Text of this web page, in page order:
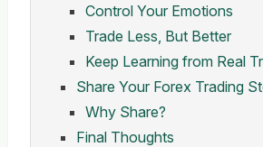
Control Your Emotions
Trade Less, But Better
Keep Learning from Real
Share Your Forex Trading
Why Share?
Final Thoughts